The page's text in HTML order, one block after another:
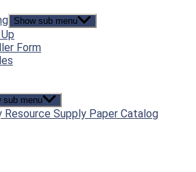
Show sub menu
Form
sub menu
Supply Paper Catalog